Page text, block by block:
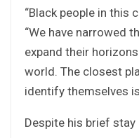
“Black people in this
“We have narrowed
expand their
world. The closest
identify themselves
Despite his brief